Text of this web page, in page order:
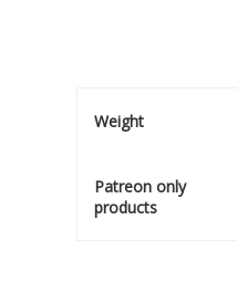
Weight
Patreon only
products